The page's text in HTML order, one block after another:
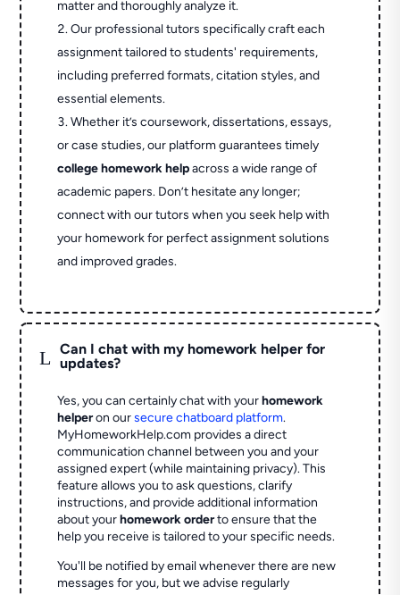
matter and thoroughly analyze it.
Our professional tutors specifically craft each
assignment tailored to students' requirements,
including preferred formats, citation styles, and
essential elements.
Whether it’s coursework, dissertations, essays,
or case studies, our platform guarantees timely
college homework helpacross a wide range of
academic papers. Don’t hesitate any longer;
connect with our tutors when you seek help with
your homework for perfect assignment solutions
and improved grades.
L
Can I chat with my homework helper for
updates?
Yes, you can certainly chat with yourhomework
helperon oursecure chatboard platform.
MyHomeworkHelp.com provides a direct
communication channel between you and your
assigned expert (while maintaining privacy). This
feature allows you to ask questions, clarify
instructions, and provide additional information
about yourhomework orderto ensure that the
help you receive is tailored to your specific needs.
You'll be notified by email whenever there are new
messages for you, but we advise regularly